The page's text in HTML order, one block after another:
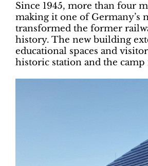
Since 1945, more than four
making it one of Germany’s
transformed the former
history. The new building
educational spaces and
historic station and the camp